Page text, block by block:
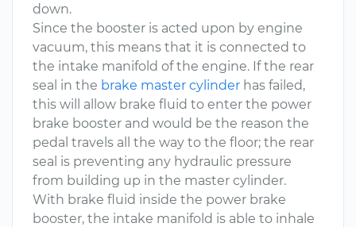
down.
Since the booster is acted upon by engine
vacuum, this means that it is connected to
the intake manifold of the engine. If the rear
seal in the brake master cylinder has failed,
this will allow brake fluid to enter the power
brake booster and would be the reason the
pedal travels all the way to the floor; the rear
seal is preventing any hydraulic pressure
from building up in the master cylinder.
With brake fluid inside the power brake
booster, the intake manifold is able to inhale